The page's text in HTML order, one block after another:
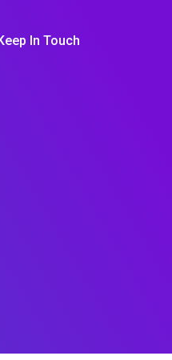
In Touch